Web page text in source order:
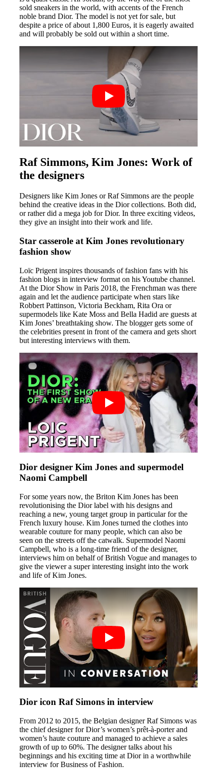
sold sneakers in the world, with accents of the French
noble brand Dior. The model is not yet for sale, but
despite a price of about 1,800 Euros, it is eagerly awaited
and will probably be sold out within a short time.
Raf Simmons, Kim Jones: Work of
the designers
Designers like Kim Jones or Raf Simmons are the people
behind the creative ideas in the Dior collections. Both did,
or rather did a mega job for Dior. In three exciting videos,
they give an insight into their work and life.
Star casserole at Kim Jones revolutionary
fashion show
Loïc Prigent inspires thousands of fashion fans with his
fashion blogs in interview format on his Youtube channel.
At the Dior Show in Paris 2018, the Frenchman was there
again and let the audience participate when stars like
Robbert Pattinson, Victoria Beckham, Rita Ora or
supermodels like Kate Moss and Bella Hadid are guests at
Kim Jones’ breathtaking show. The blogger gets some of
the celebrities present in front of the camera and gets short
but interesting interviews with them.
Dior designer Kim Jones and supermodel
Naomi Campbell
For some years now, the Briton Kim Jones has been
revolutionising the Dior label with his designs and
reaching a new, young target group in particular for the
French luxury house. Kim Jones turned the clothes into
wearable couture for many people, which can also be
seen on the streets off the catwalk. Supermodel Naomi
Campbell, who is a long-time friend of the designer,
interviews him on behalf of British Vogue and manages to
give the viewer a super interesting insight into the work
and life of Kim Jones.
Dior icon Raf Simons in interview
From 2012 to 2015, the Belgian designer Raf Simons was
the chief designer for Dior’s women’s prêt-à-porter and
women’s haute couture and managed to achieve a sales
growth of up to 60%. The designer talks about his
beginnings and his exciting time at Dior in a worthwhile
interview for Business of Fashion.